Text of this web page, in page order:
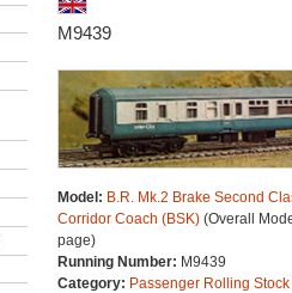
M9439
Model: B.R. Mk.2 Brake Second
Corridor Coach (BSK) (Overall
page)
Running Number: M9439
Category: Passenger Rolling Stock